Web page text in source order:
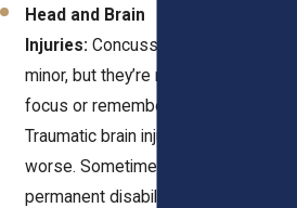
Head and Brain
Injuries:Concussions might sound
minor, but they’re not when it’s hard to
focus or remember simple things.
Traumatic brain injuries can be even
worse. Sometimes, they lead to
permanent disabilities that change